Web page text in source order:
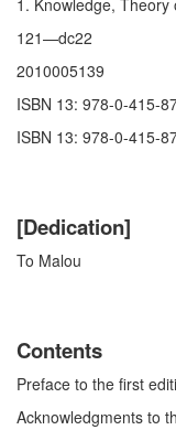
1. Knowledge,
121—dc22
2010005139
ISBN 13: 978-0-415-
ISBN 13: 978-0-415-
[Dedication]
To Malou
Contents
Preface to the first
Acknowledgments to